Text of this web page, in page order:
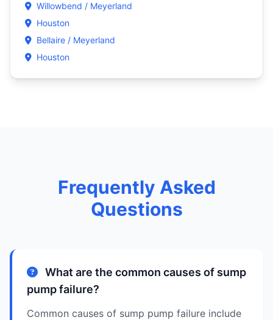
Willowbend / Meyerland
Houston
Bellaire / Meyerland
Houston
Frequently Asked
Questions
What are the common causes of sump
pump failure?
Common causes of sump pump failure include